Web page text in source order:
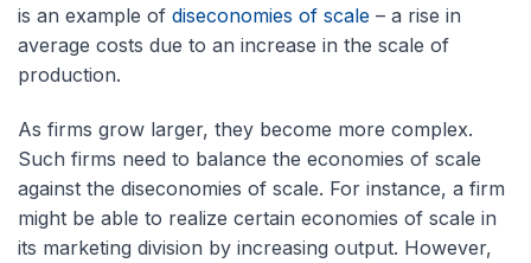
is an example of diseconomies of scale – a rise in
average costs due to an increase in the scale of
production.
As firms grow larger, they become more complex.
Such firms need to balance the economies of scale
against the diseconomies of scale. For instance, a firm
might be able to realize certain economies of scale in
its marketing division by increasing output. However,